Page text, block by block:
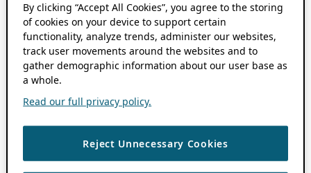
By clicking “Accept All Cookies”, you agree to the storing
of cookies on your device to support certain
functionality, analyze trends, administer our websites,
track user movements around the websites and to
gather demographic information about our user base as
a whole.
Read our full privacy policy.
Reject Unnecessary Cookies